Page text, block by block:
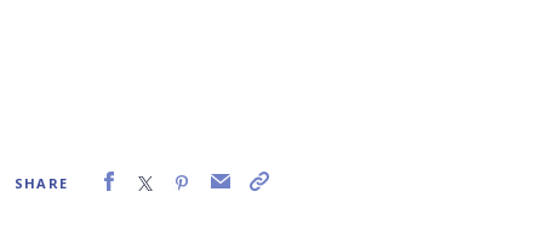
SHARE